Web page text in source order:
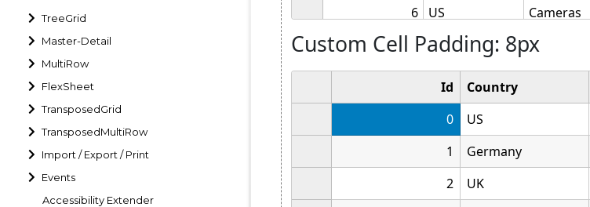
TreeGrid
Master-Detail
MultiRow
FlexSheet
TransposedGrid
TransposedMultiRow
Import / Export / Print
Events
Accessibility Extender